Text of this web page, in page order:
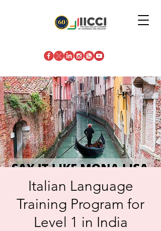
Italian Language
Training Program for
Level 1 in India